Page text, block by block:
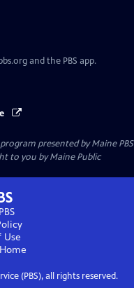
and the PBS app.
presented byMaine PBS
to you by Maine Public
Use
Home
(PBS), all rights reserved.